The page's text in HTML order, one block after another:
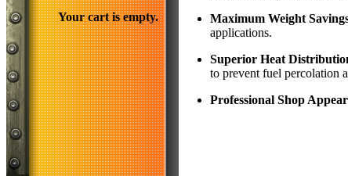
Your cart is empty.
Maximum Weight
applications.
Superior Heat
to prevent fuel percolation
Professional Shop